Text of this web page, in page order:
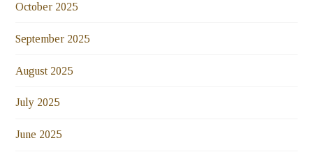
October 2025
September 2025
August 2025
July 2025
June 2025